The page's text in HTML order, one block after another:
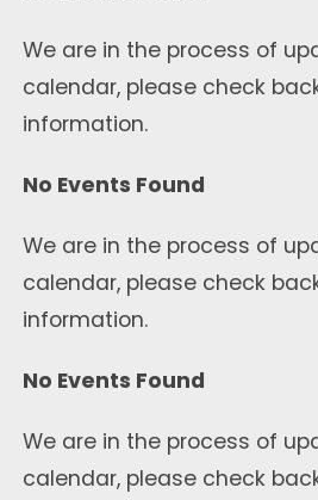
We are in the process of
calendar, please check
information.
No Events Found
We are in the process of
calendar, please check
information.
No Events Found
We are in the process of
calendar, please check